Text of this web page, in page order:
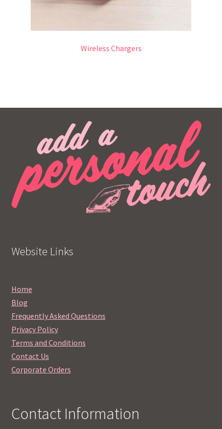
Wireless Chargers
Website Links
Home
Blog
Frequently Asked Questions
Privacy Policy
Terms and Conditions
Contact Us
Corporate Orders
Contact Information